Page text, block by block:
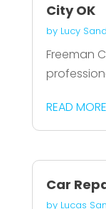
City OK
by Lucy
Freeman
READ MORE
Car
by Lucas